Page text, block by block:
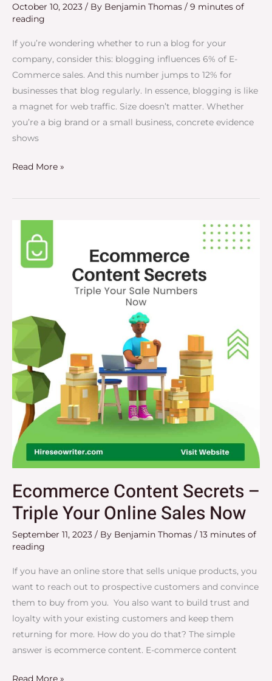
October 10, 2023 / By Benjamin Thomas / 9 minutes of
reading
If you’re wondering whether to run a blog for your
company, consider this: blogging influences 6% of E-
Commerce sales. And this number jumps to 12% for
businesses that blog regularly. In essence, blogging is like
a magnet for web traffic. Size doesn’t matter. Whether
you’re a big brand or a small business, concrete evidence
shows
Read More »
Ecommerce Content Secrets –
Triple Your Online Sales Now
September 11, 2023 / By Benjamin Thomas / 13 minutes of
reading
If you have an online store that sells unique products, you
want to reach out to prospective customers and convince
them to buy from you. You also want to build trust and
loyalty with your existing customers and keep them
returning for more. How do you do that? The simple
answer is ecommerce content. E-commerce content
Content
Secrets
Online
Now
Read More »